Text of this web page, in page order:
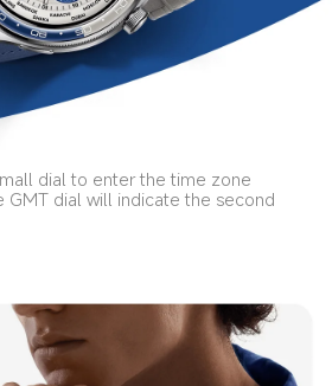
dial to enter the time zone
GMT dial will indicate the second